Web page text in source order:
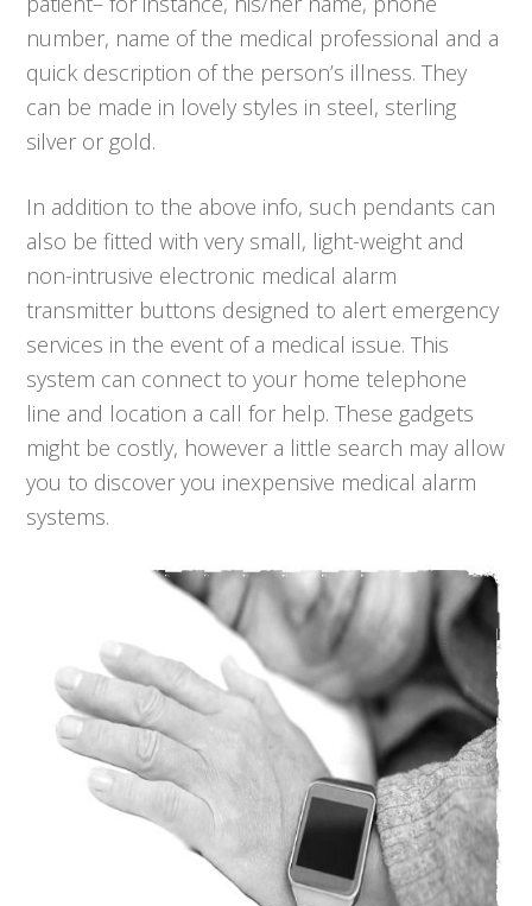
number, name of the medical professional and a
quick description of the person’s illness. They
can be made in lovely styles in steel, sterling
silver or gold.
In addition to the above info, such pendants can
also be fitted with very small, light-weight and
non-intrusive electronic medical alarm
transmitter buttons designed to alert emergency
services in the event of a medical issue. This
system can connect to your home telephone
line and location a call for help. These gadgets
might be costly, however a little search may allow
you to discover you inexpensive medical alarm
systems.